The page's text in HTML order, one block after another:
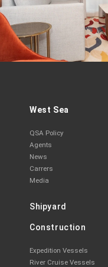
West Sea
QSA Policy
Agents
News
Carrers
Media
Shipyard
Construction
Expedition Vessels
River Cruise Vessels